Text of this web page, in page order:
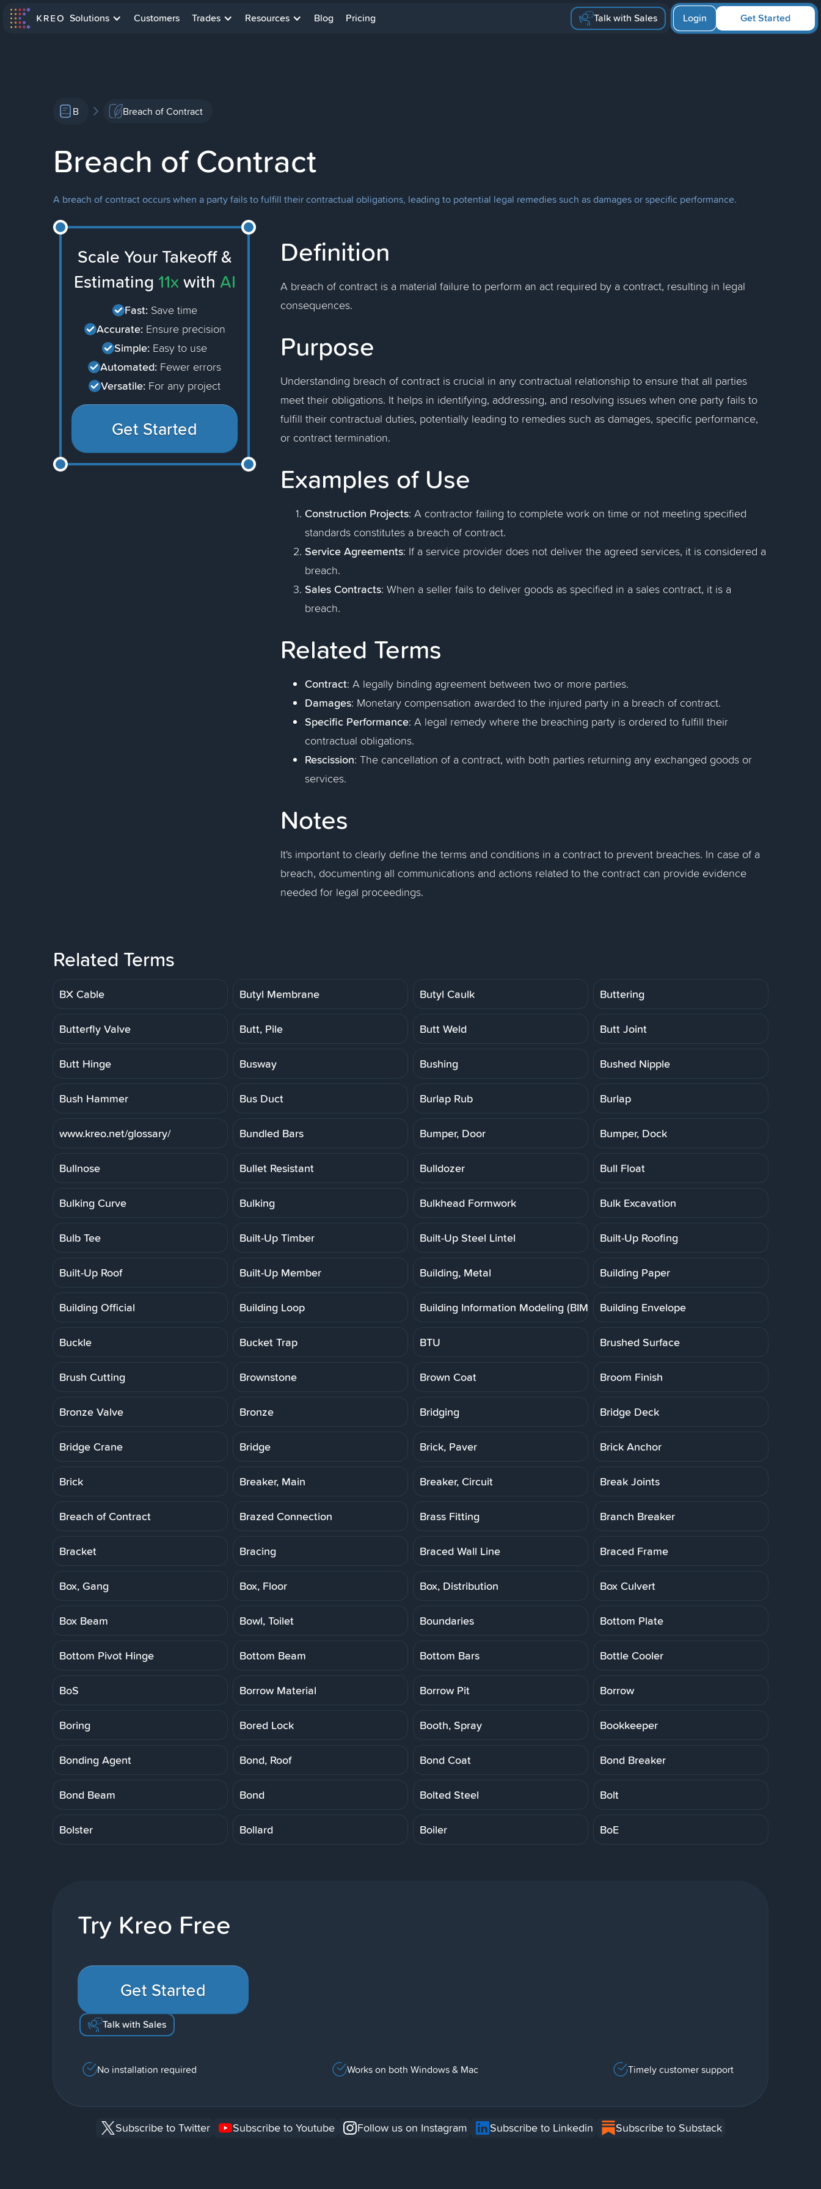
Solutions Customers Trades Resources Blog Pricing Talk with Sales Get Started
Login
B Breach of Contract
Breach of Contract
A breach of contract occurs when a party fails to fulfill their contractual obligations, leading to potential legal remedies such as damages or specific performance.
Scale Your Takeoff &
Estimating 11x with AI
Fast: Save time
Accurate: Ensure precision
Simple: Easy to use
Automated: Fewer errors
Versatile: For any project
Get Started
Definition
A breach of contract is a material failure to perform an act required by a contract, resulting in legal
consequences.
Purpose
Understanding breach of contract is crucial in any contractual relationship to ensure that all parties
meet their obligations. It helps in identifying, addressing, and resolving issues when one party fails to
fulfill their contractual duties, potentially leading to remedies such as damages, specific performance,
or contract termination.
Examples of Use
Construction Projects: A contractor failing to complete work on time or not meeting specified
standards constitutes a breach of contract.
Service Agreements: If a service provider does not deliver the agreed services, it is considered a
breach.
Sales Contracts: When a seller fails to deliver goods as specified in a sales contract, it is a
breach.
Related Terms
Contract: A legally binding agreement between two or more parties.
Damages: Monetary compensation awarded to the injured party in a breach of contract.
Specific Performance: A legal remedy where the breaching party is ordered to fulfill their
contractual obligations.
Rescission: The cancellation of a contract, with both parties returning any exchanged goods or
services.
Notes
It's important to clearly define the terms and conditions in a contract to prevent breaches. In case of a
breach, documenting all communications and actions related to the contract can provide evidence
needed for legal proceedings.
Related Terms
BX Cable Butyl Membrane Butyl Caulk Buttering
Butterfly Valve Butt, Pile Butt Weld Butt Joint
Butt Hinge Busway Bushing Bushed Nipple
Bush Hammer Bus Duct Burlap Rub Burlap
www.kreo.net/glossary/ Bundled Bars Bumper, Door Bumper, Dock
Bullnose Bullet Resistant Bulldozer Bull Float
Bulking Curve Bulking Bulkhead Formwork Bulk Excavation
Bulb Tee Built-Up Timber Built-Up Steel Lintel Built-Up Roofing
Built-Up Roof Built-Up Member Building, Metal Building Paper
Building Official Building Loop Building Information Modeling (BIM) Building Envelope
Buckle Bucket Trap BTU Brushed Surface
Brush Cutting Brownstone Brown Coat Broom Finish
Bronze Valve Bronze Bridging Bridge Deck
Bridge Crane Bridge Brick, Paver Brick Anchor
Brick Breaker, Main Breaker, Circuit Break Joints
Breach of Contract Brazed Connection Brass Fitting Branch Breaker
Bracket Bracing Braced Wall Line Braced Frame
Box, Gang Box, Floor Box, Distribution Box Culvert
Box Beam Bowl, Toilet Boundaries Bottom Plate
Bottom Pivot Hinge Bottom Beam Bottom Bars Bottle Cooler
BoS Borrow Material Borrow Pit Borrow
Boring Bored Lock Booth, Spray Bookkeeper
Bonding Agent Bond, Roof Bond Coat Bond Breaker
Bond Beam Bond Bolted Steel Bolt
Bolster Bollard Boiler BoE
Try Kreo Free
Get Started
Talk with Sales
No installation required Works on both Windows & Mac Timely customer support
Subscribe to Twitter Subscribe to Youtube Follow us on Instagram Subscribe to Linkedin Subscribe to Substack